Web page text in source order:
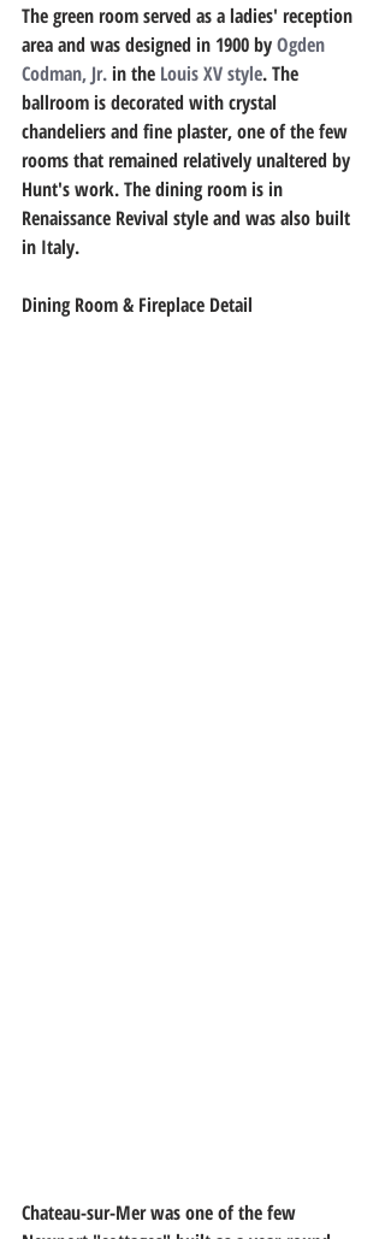
The green room served as a ladies' reception
area and was designed in 1900 by Ogden
Codman, Jr. in the Louis XV style. The
ballroom is decorated with crystal
chandeliers and fine plaster, one of the few
rooms that remained relatively unaltered by
Hunt's work. The dining room is in
Renaissance Revival style and was also built
in Italy.
Dining Room & Fireplace Detail
Chateau-sur-Mer was one of the few